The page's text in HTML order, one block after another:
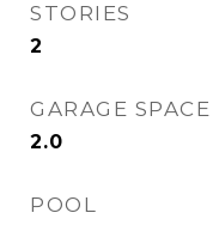
STORIES
2
GARAGE SPACE
2.0
POOL